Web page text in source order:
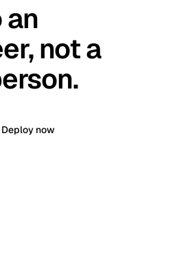
an
not a
Deploy now